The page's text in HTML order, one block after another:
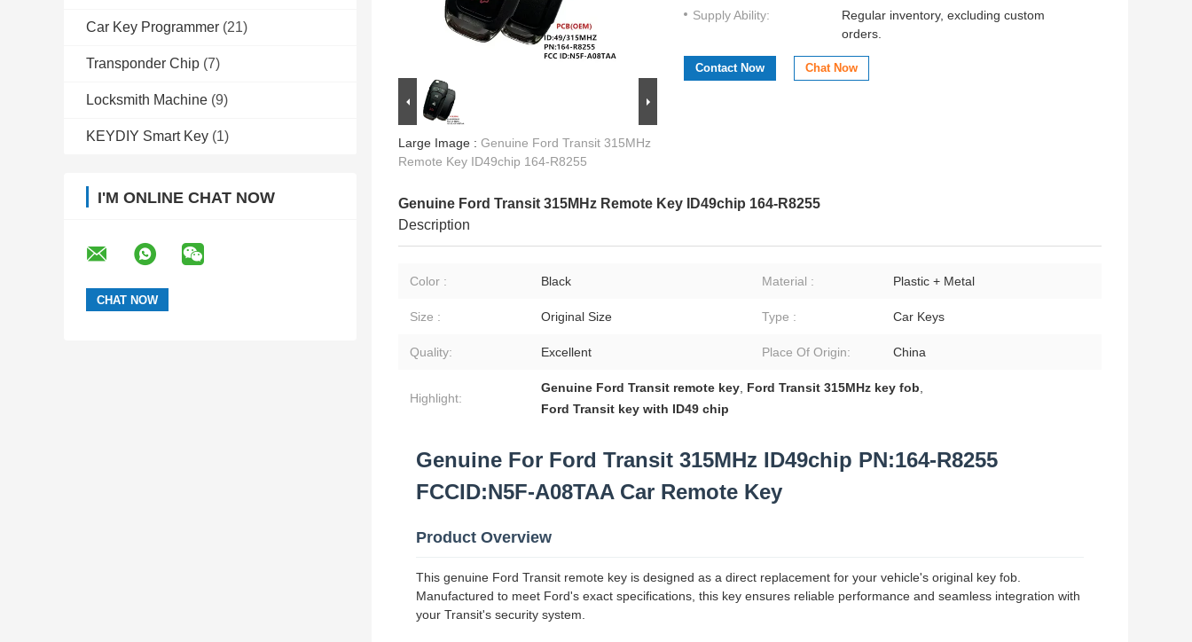
Car Key Programmer (21)
Transponder Chip (7)
Locksmith Machine (9)
KEYDIY Smart Key (1)
I'M ONLINE CHAT NOW
Large Image : Genuine Ford Transit 315MHz
Remote Key ID49chip 164-R8255
Supply Ability:
Regular inventory, excluding custom
orders.
Contact Now Chat Now
Genuine Ford Transit 315MHz Remote Key ID49chip 164-R8255
Description
Color : Black Material : Plastic + Metal
Size : Original Size Type : Car Keys
Quality: Excellent Place Of Origin: China
Highlight:
Genuine Ford Transit remote key, Ford Transit 315MHz key fob,
Ford Transit key with ID49 chip
Genuine For Ford Transit 315MHz ID49chip PN:164-R8255
FCCID:N5F-A08TAA Car Remote Key
Product Overview
This genuine Ford Transit remote key is designed as a direct replacement for your vehicle's original key fob.
Manufactured to meet Ford's exact specifications, this key ensures reliable performance and seamless integration with
your Transit's security system.